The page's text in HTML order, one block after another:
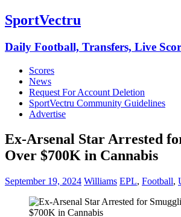
SportVectru
Daily Football, Transfers, Live
Scores
News
Request For Account Deletion
SportVectru Community Guidelines
Advertise
Ex-Arsenal Star Arrested
Over $700K in Cannabis
September 19, 2024 Williams EPL, Football,